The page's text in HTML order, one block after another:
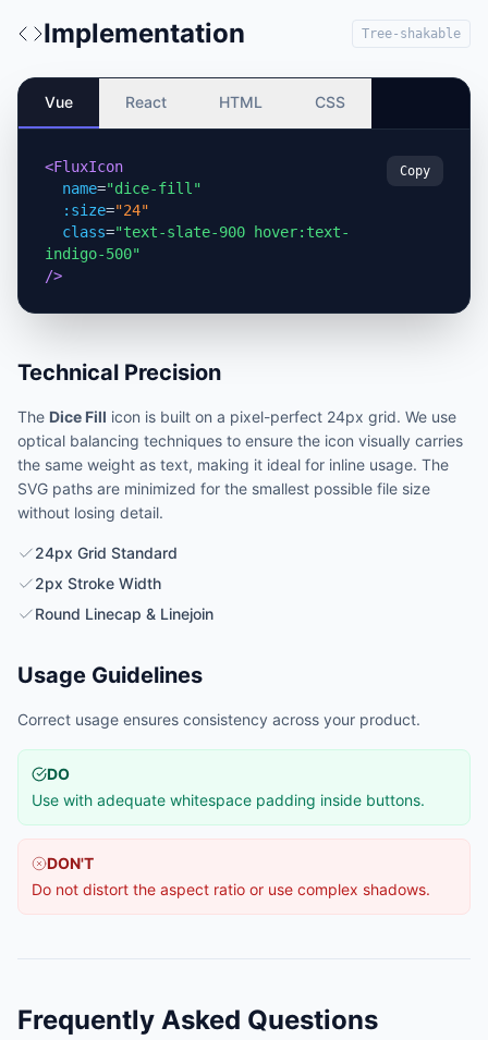
Implementation Tree-shakable
Vue React HTML CSS
<FluxIcon
name="dice-fill"
:size="24"
class="text-slate-900 hover:text-
indigo-500"
/>
Copy
Technical Precision
The Dice Fill icon is built on a pixel-perfect 24px grid. We use
optical balancing techniques to ensure the icon visually carries
the same weight as text, making it ideal for inline usage. The
SVG paths are minimized for the smallest possible file size
without losing detail.
24px Grid Standard
2px Stroke Width
Round Linecap & Linejoin
Usage Guidelines
Correct usage ensures consistency across your product.
DO
Use with adequate whitespace padding inside buttons.
DON'T
Do not distort the aspect ratio or use complex shadows.
Frequently Asked Questions